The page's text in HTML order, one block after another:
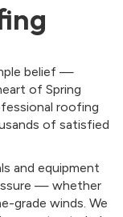
belief —
of Spring
roofing
of satisfied
and equipment
— whether
grade winds. We